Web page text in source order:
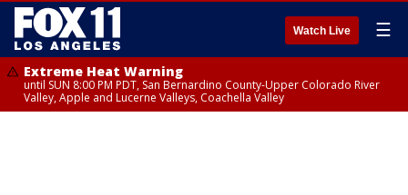
Watch Live ☰
Extreme Heat Warning
until SUN 8:00 PM PDT, San Bernardino County-Upper Colorado River
Valley, Apple and Lucerne Valleys, Coachella Valley